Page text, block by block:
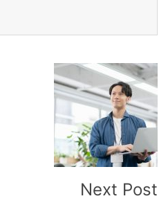
Next Post